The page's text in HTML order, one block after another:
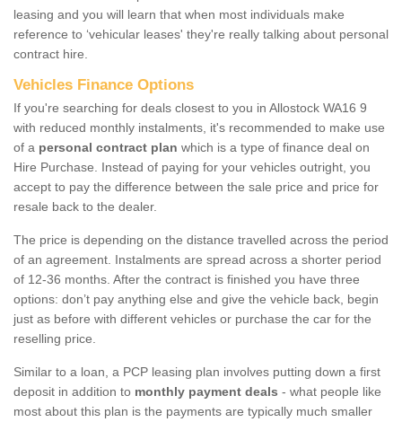
leasing and you will learn that when most individuals make
reference to ‘vehicular leases' they're really talking about personal
contract hire.
Vehicles Finance Options
If you're searching for deals closest to you in Allostock WA16 9
with reduced monthly instalments, it's recommended to make use
of a personal contract plan which is a type of finance deal on
Hire Purchase. Instead of paying for your vehicles outright, you
accept to pay the difference between the sale price and price for
resale back to the dealer.
The price is depending on the distance travelled across the period
of an agreement. Instalments are spread across a shorter period
of 12-36 months. After the contract is finished you have three
options: don’t pay anything else and give the vehicle back, begin
just as before with different vehicles or purchase the car for the
reselling price.
Similar to a loan, a PCP leasing plan involves putting down a first
deposit in addition to monthly payment deals - what people like
most about this plan is the payments are typically much smaller